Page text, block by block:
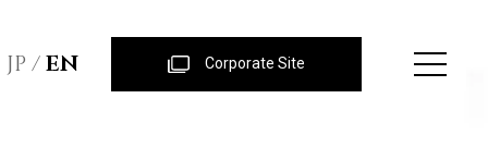
JP EN Corporate Site